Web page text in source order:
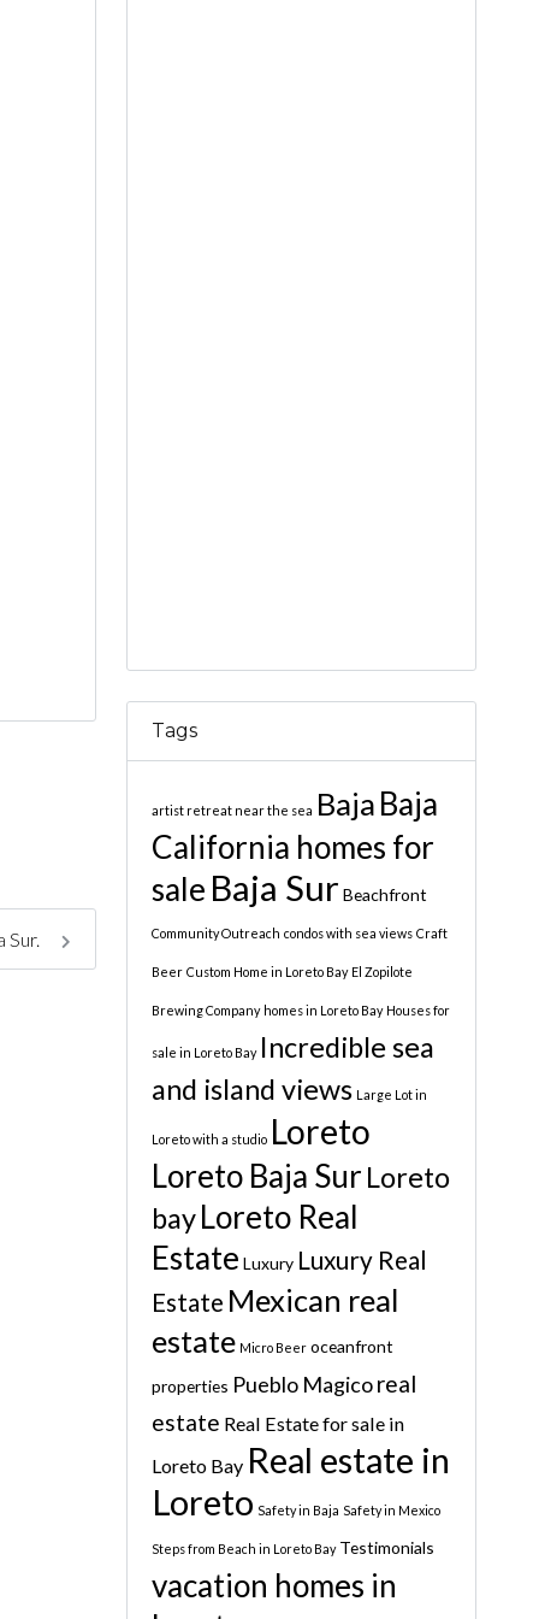
Sur.
Tags
artist retreat near the sea Baja Baja
California homes for
sale Baja Sur Beachfront
Community Outreach condos with sea views Craft
Beer Custom Home in Loreto Bay El Zopilote
Brewing Company homes in Loreto Bay Houses for
sale in Loreto Bay Incredible sea
and island views Large Lot in
Loreto with a studio Loreto
Loreto Baja Sur Loreto
bayLoreto Real
Estate Luxury Luxury Real
Estate Mexican real
estate Micro Beer oceanfront
properties Pueblo Magico real
estate Real Estate for sale in
Loreto Bay Real estate in
Loreto Safety in Baja Safety in Mexico
Steps from Beach in Loreto Bay Testimonials
vacation homes in